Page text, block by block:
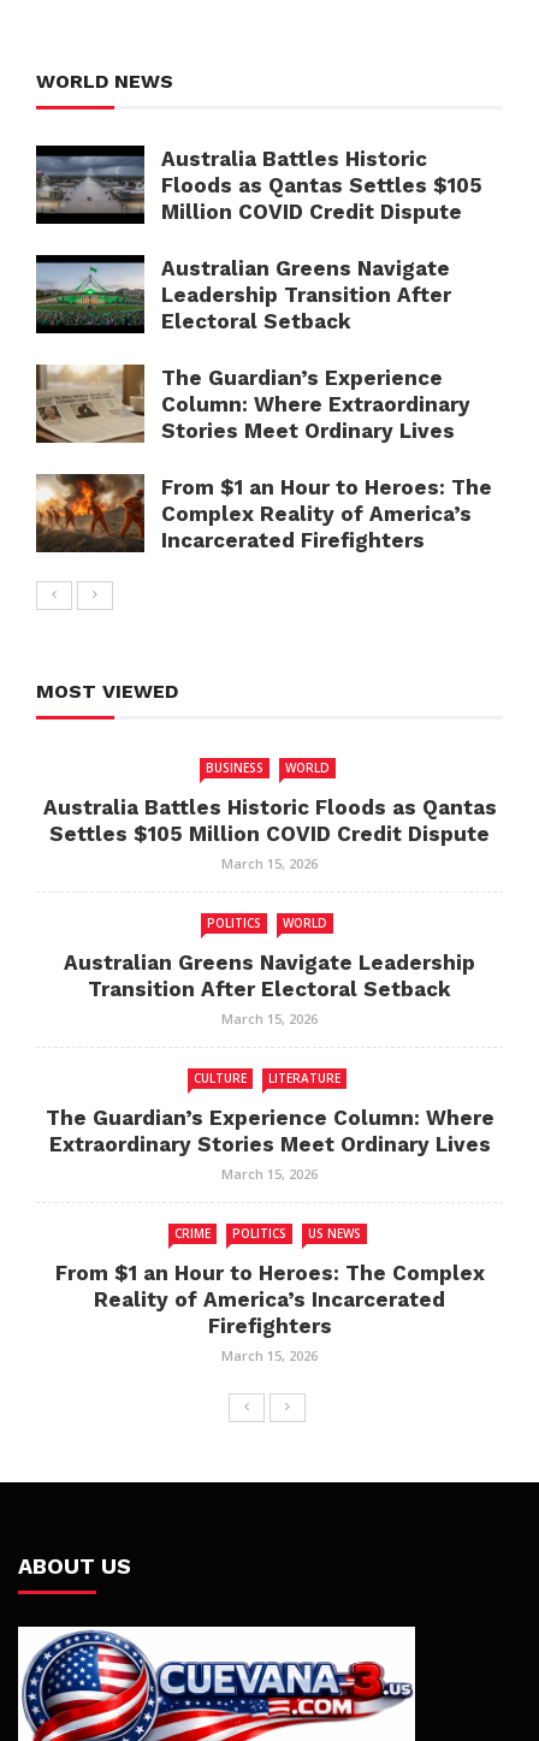
WORLD NEWS
Australia Battles Historic
Floods as Qantas Settles $105
Million COVID Credit Dispute
Australian Greens Navigate
Leadership Transition After
Electoral Setback
The Guardian’s Experience
Column: Where Extraordinary
Stories Meet Ordinary Lives
From $1 an Hour to Heroes: The
Complex Reality of America’s
Incarcerated Firefighters
MOST VIEWED
BUSINESS WORLD
Australia Battles Historic Floods as Qantas
Settles $105 Million COVID Credit Dispute
March 15, 2026
POLITICS WORLD
Australian Greens Navigate Leadership
Transition After Electoral Setback
March 15, 2026
CULTURE LITERATURE
The Guardian’s Experience Column: Where
Extraordinary Stories Meet Ordinary Lives
March 15, 2026
CRIME POLITICS US NEWS
From $1 an Hour to Heroes: The Complex
Reality of America’s Incarcerated
Firefighters
March 15, 2026
ABOUT US